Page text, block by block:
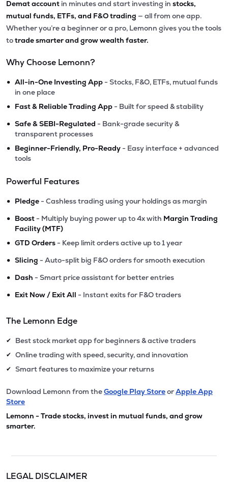
Demat account in minutes and start investing in stocks,
mutual funds, ETFs, and F&O trading — all from one app.
Whether you’re a beginner or a pro, Lemonn gives you the tools
totrade smarter and grow wealth faster.
Why Choose Lemonn?
• All-in-One Investing App - Stocks, F&O, ETFs, mutual funds
in one place
• Fast & Reliable Trading App - Built for speed & stability
• Safe & SEBI-Regulated - Bank-grade security &
transparent processes
• Beginner-Friendly, Pro-Ready - Easy interface + advanced
tools
Powerful Features
• Pledge - Cashless trading using your holdings as margin
• Boost - Multiply buying power up to 4x with Margin Trading
Facility (MTF)
• GTD Orders - Keep limit orders active up to 1 year
• Slicing - Auto-split big F&O orders for smooth execution
• Dash - Smart price assistant for better entries
• Exit Now / Exit All - Instant exits for F&O traders
The Lemonn Edge
✔ Best stock market app for beginners & active traders
✔ Online trading with speed, security, and innovation
✔ Smart features to maximize your returns
Download Lemonn from theGoogle Play StoreorApple App
Store
Lemonn - Trade stocks, invest in mutual funds, and grow
smarter.
LEGAL DISCLAIMER